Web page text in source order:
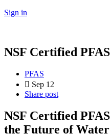
Sign in
NSF Certified
PFAS
Sep 12
Share post
NSF Certified
the Future of Water